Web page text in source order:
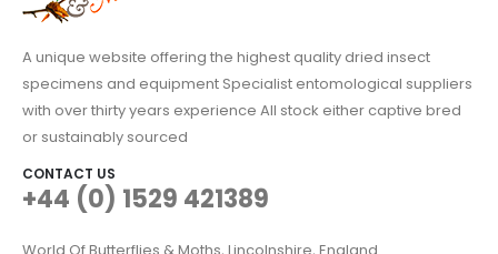
A unique website offering the highest quality dried insect
specimens and equipment Specialist entomological suppliers
with over thirty years experience All stock either captive bred
or sustainably sourced
CONTACT US
+44 (0) 1529 421389